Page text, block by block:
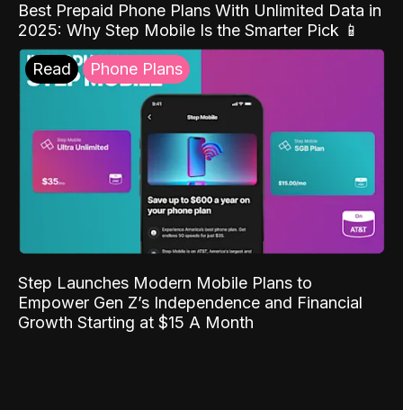
Best Prepaid Phone Plans With Unlimited Data in
2025: Why Step Mobile Is the Smarter Pick 📱
Read Phone Plans
Step Launches Modern Mobile Plans to
Empower Gen Z’s Independence and Financial
Growth Starting at $15 A Month